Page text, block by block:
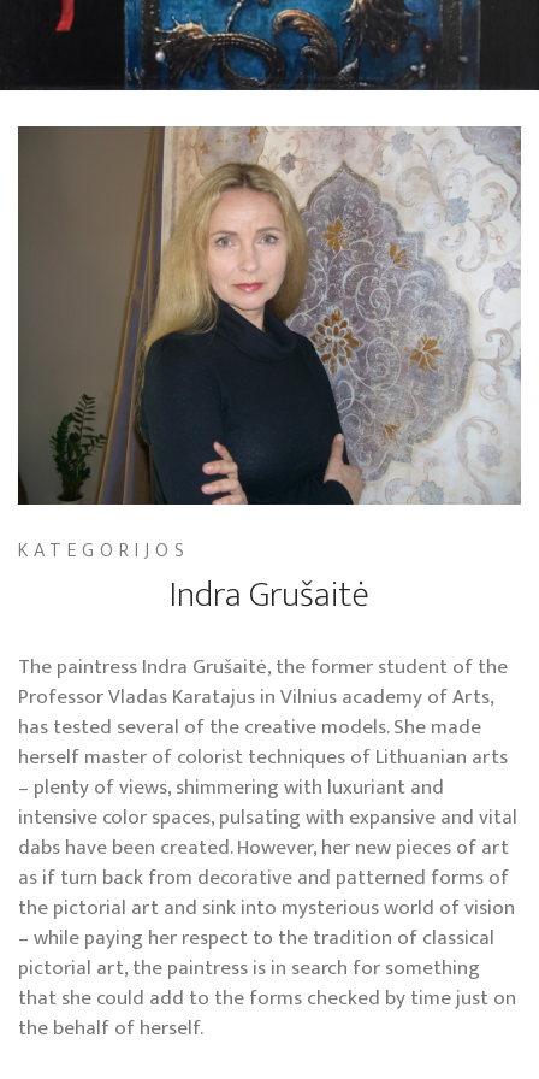
KATEGORIJOS
Indra Grušaitė
The paintress Indra Grušaitė, the former student of the
Professor Vladas Karatajus in Vilnius academy of Arts,
has tested several of the creative models. She made
herself master of colorist techniques of Lithuanian arts
– plenty of views, shimmering with luxuriant and
intensive color spaces, pulsating with expansive and vital
dabs have been created. However, her new pieces of art
as if turn back from decorative and patterned forms of
the pictorial art and sink into mysterious world of vision
– while paying her respect to the tradition of classical
pictorial art, the paintress is in search for something
that she could add to the forms checked by time just on
the behalf of herself.